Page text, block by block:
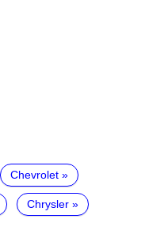
Chevrolet
Chrysler